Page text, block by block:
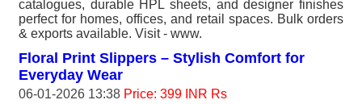
catalogues, durable HPL sheets, and designer finishes
perfect for homes, offices, and retail spaces. Bulk orders
& exports available. Visit - www.
Floral Print Slippers – Stylish Comfort for
Everyday Wear
06-01-2026 13:38 Price: 399 INR Rs